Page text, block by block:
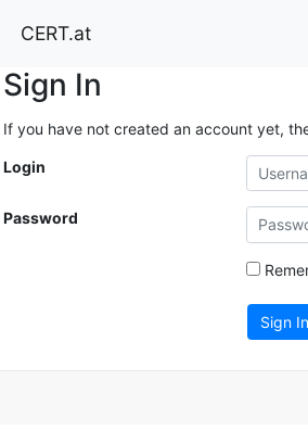
CERT.at
Sign In
If you have not created an account yet,
Login
Password
Sign In